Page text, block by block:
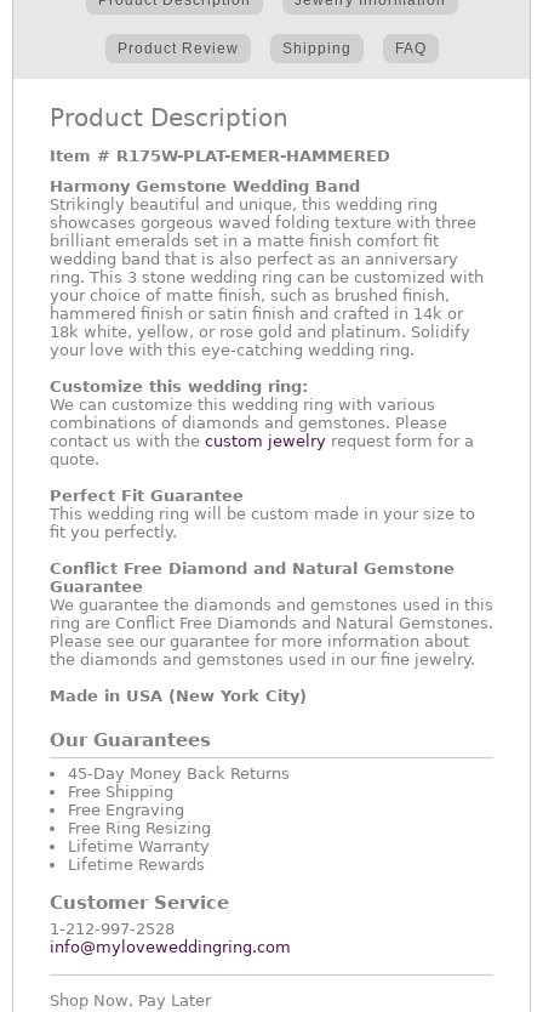
Product Review Shipping FAQ
Product Description
Item # R175W-PLAT-EMER-HAMMERED
Harmony Gemstone Wedding Band
Strikingly beautiful and unique, this wedding ring
showcases gorgeous waved folding texture with three
brilliant emeralds set in a matte finish comfort fit
wedding band that is also perfect as an anniversary
ring. This 3 stone wedding ring can be customized with
your choice of matte finish, such as brushed finish,
hammered finish or satin finish and crafted in 14k or
18k white, yellow, or rose gold and platinum. Solidify
your love with this eye-catching wedding ring.
Customize this wedding ring:
We can customize this wedding ring with various
combinations of diamonds and gemstones. Please
contact us with the custom jewelry request form for a
quote.
Perfect Fit Guarantee
This wedding ring will be custom made in your size to
fit you perfectly.
Conflict Free Diamond and Natural Gemstone
Guarantee
We guarantee the diamonds and gemstones used in this
ring are Conflict Free Diamonds and Natural Gemstones.
Please see our guarantee for more information about
the diamonds and gemstones used in our fine jewelry.
Made in USA (New York City)
Our Guarantees
45-Day Money Back Returns
Free Shipping
Free Engraving
Free Ring Resizing
Lifetime Warranty
Lifetime Rewards
Customer Service
1-212-997-2528
info@myloveweddingring.com
Shop Now, Pay Later